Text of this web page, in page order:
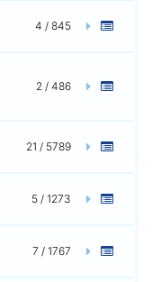
4 / 845
2 / 486
21 / 5789
5 / 1273
7 / 1767